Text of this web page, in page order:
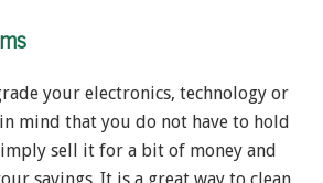
your electronics, technology or
mind that you do not have to hold
sell it for a bit of money and